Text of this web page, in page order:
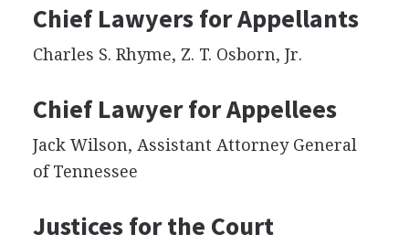
Chief Lawyers for Appellants
Charles S. Rhyme, Z. T. Osborn, Jr.
Chief Lawyer for Appellees
Jack Wilson, Assistant Attorney General
of Tennessee
Justices for the Court